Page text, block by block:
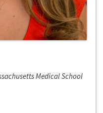
Medical School